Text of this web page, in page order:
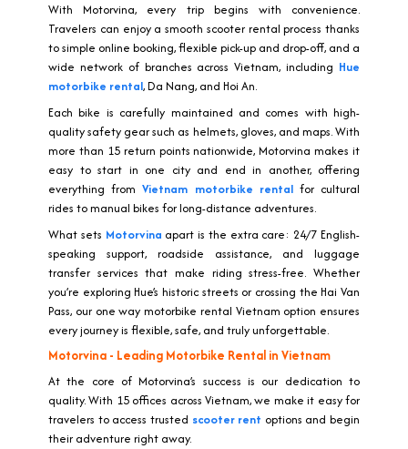
With Motorvina, every trip begins with convenience.
Travelers can enjoy a smooth scooter rental process thanks
to simple online booking, flexible pick-up and drop-off, and a
wide network of branches across Vietnam, including Hue
motorbike rental, Da Nang, and Hoi An.
Each bike is carefully maintained and comes with high-
quality safety gear such as helmets, gloves, and maps. With
more than 15 return points nationwide, Motorvina makes it
easy to start in one city and end in another, offering
everything fromVietnam motorbike rentalfor cultural
rides to manual bikes for long-distance adventures.
What sets Motorvina apart is the extra care: 24/7 English-
speaking support, roadside assistance, and luggage
transfer services that make riding stress-free. Whether
you’re exploring Hue’s historic streets or crossing the Hai Van
Pass, our one way motorbike rental Vietnam option ensures
every journey is flexible, safe, and truly unforgettable.
Motorvina - Leading Motorbike Rental in Vietnam
At the core of Motorvina’s success is our dedication to
quality. With 15 offices across Vietnam, we make it easy for
travelers to access trusted scooter rent options and begin
their adventure right away.